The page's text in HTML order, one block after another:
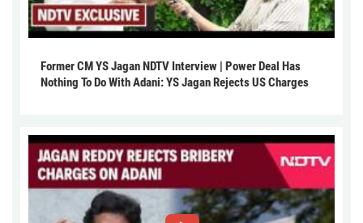
Former CM YS Jagan NDTV Interview | Power Deal Has
Nothing To Do With Adani: YS Jagan Rejects US Charges